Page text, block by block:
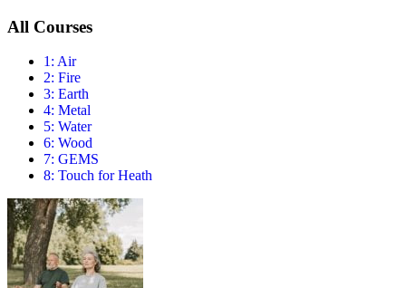
All Courses
1: Air
2: Fire
3: Earth
4: Metal
5: Water
6: Wood
7: GEMS
8: Touch for Heath